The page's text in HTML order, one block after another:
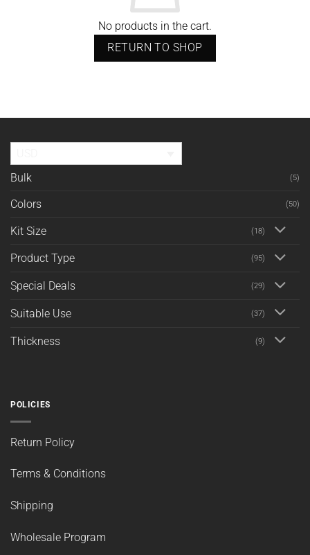
No products in the cart.
RETURN TO SHOP
Bulk
(5)
Colors (50)
Kit Size (18)
Product Type (95)
Special Deals (29)
Suitable Use (37)
Thickness (9)
POLICIES
Return Policy
Terms & Conditions
Shipping
Wholesale Program